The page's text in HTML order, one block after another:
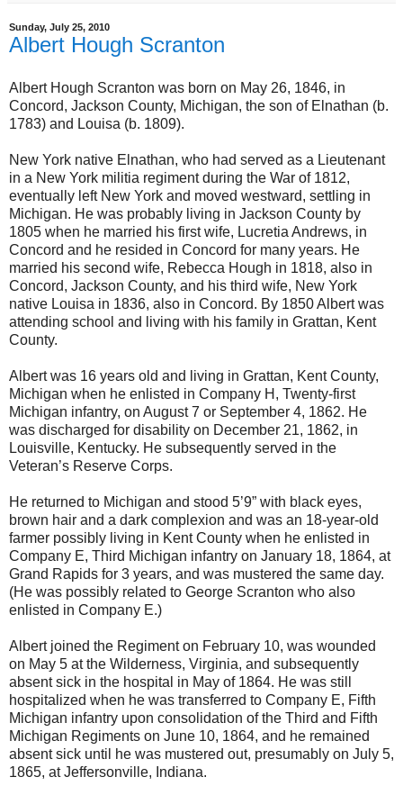
Sunday, July 25, 2010
Albert Hough Scranton
Albert Hough Scranton was born on May 26, 1846, in
Concord, Jackson County, Michigan, the son of Elnathan (b.
1783) and Louisa (b. 1809).
New York native Elnathan, who had served as a Lieutenant
in a New York militia regiment during the War of 1812,
eventually left New York and moved westward, settling in
Michigan. He was probably living in Jackson County by
1805 when he married his first wife, Lucretia Andrews, in
Concord and he resided in Concord for many years. He
married his second wife, Rebecca Hough in 1818, also in
Concord, Jackson County, and his third wife, New York
native Louisa in 1836, also in Concord. By 1850 Albert was
attending school and living with his family in Grattan, Kent
County.
Albert was 16 years old and living in Grattan, Kent County,
Michigan when he enlisted in Company H, Twenty-first
Michigan infantry, on August 7 or September 4, 1862. He
was discharged for disability on December 21, 1862, in
Louisville, Kentucky. He subsequently served in the
Veteran’s Reserve Corps.
He returned to Michigan and stood 5’9” with black eyes,
brown hair and a dark complexion and was an 18-year-old
farmer possibly living in Kent County when he enlisted in
Company E, Third Michigan infantry on January 18, 1864, at
Grand Rapids for 3 years, and was mustered the same day.
(He was possibly related to George Scranton who also
enlisted in Company E.)
Albert joined the Regiment on February 10, was wounded
on May 5 at the Wilderness, Virginia, and subsequently
absent sick in the hospital in May of 1864. He was still
hospitalized when he was transferred to Company E, Fifth
Michigan infantry upon consolidation of the Third and Fifth
Michigan Regiments on June 10, 1864, and he remained
absent sick until he was mustered out, presumably on July 5,
1865, at Jeffersonville, Indiana.